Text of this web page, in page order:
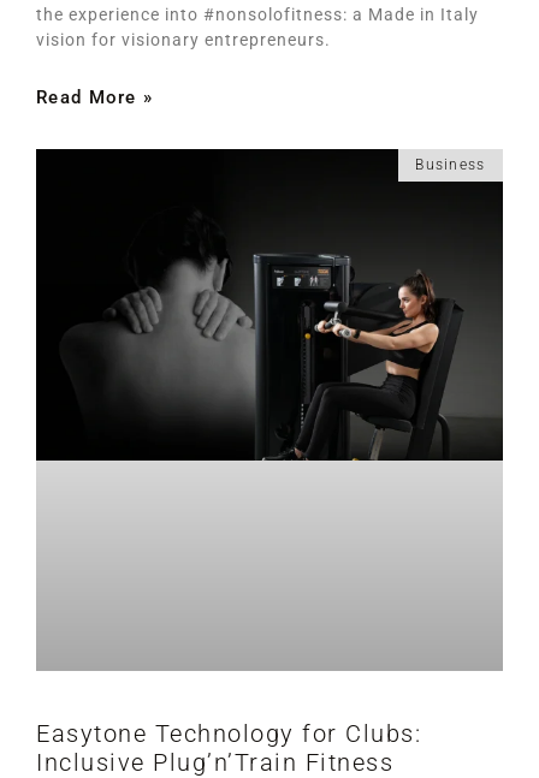
the experience into #nonsolofitness: a Made in Italy
vision for visionary entrepreneurs.
Read More »
Business
Easytone Technology for Clubs:
Inclusive Plug’n’Train Fitness